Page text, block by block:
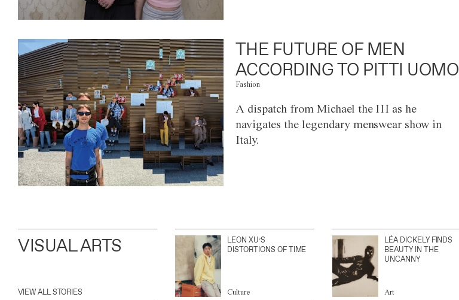
THE FUTURE OF MEN
ACCORDING TO PITTI UOMO
Fashion
A dispatch from Michael the III as he
navigates the legendary menswear show in
Italy.
VISUAL ARTS
VIEW ALL STORIES
LEON XU’S
DISTORTIONS OF TIME
Culture
LÉA DICKELY FINDS
BEAUTY IN THE
UNCANNY
Art